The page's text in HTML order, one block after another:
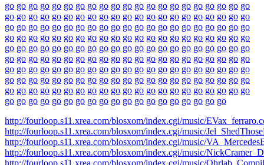
go go go go go go go go go go go go go go go go go go go go go
go go go go go go go go go go go go go go go go go go go go go
go go go go go go go go go go go go go go go go go go go go go
go go go go go go go go go go go go go go go go go go go go go
go go go go go go go go go go go go go go go go go go go go go
go go go go go go go go go go go go go go go go go go go go go
go go go go go go go go go go go go go go go go go go go go go
go go go go go go go go go go go go go go go go go go go go go
go go go go go go go go go go go go go go go go go go go go go
go go go go go go go go go go go go go go go go go go go
http://fourloop.s11.xrea.com/blosxom/index.cgi/music/
http://fourloop.s11.xrea.com/blosxom/index.cgi/music/
http://fourloop.s11.xrea.com/blosxom/index.cgi/music/
http://fourloop.s11.xrea.com/blosxom/index.cgi/music/
http://fourloop.s11.xrea.com/blosxom/index.cgi/music/